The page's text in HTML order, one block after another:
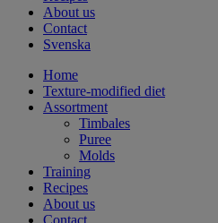
About us
Contact
Svenska
Home
Texture-modified diet
Assortment
Timbales
Puree
Molds
Training
Recipes
About us
Contact